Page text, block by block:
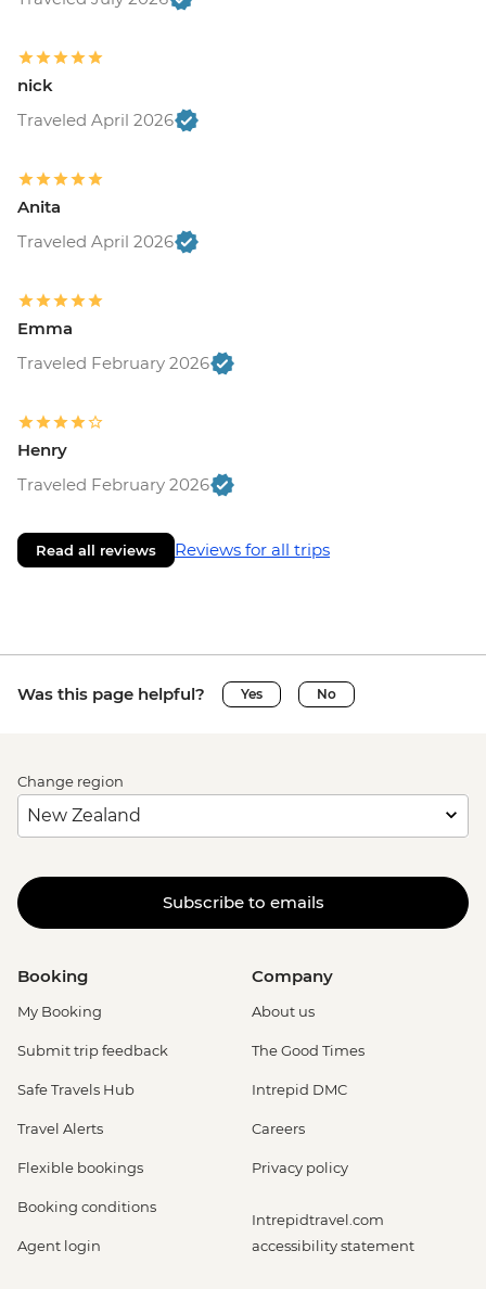
nick
Traveled April 2026
Anita
Traveled April 2026
Emma
Traveled February 2026
Henry
Traveled February 2026
Read all reviews Reviews for all trips
Was this page helpful? Yes No
Change region
Subscribe to emails
Booking
My Booking
Submit trip feedback
Safe Travels Hub
Travel Alerts
Flexible bookings
Booking conditions
Agent login
Company
About us
The Good Times
Intrepid DMC
Careers
Privacy policy
Intrepidtravel.com
accessibility statement